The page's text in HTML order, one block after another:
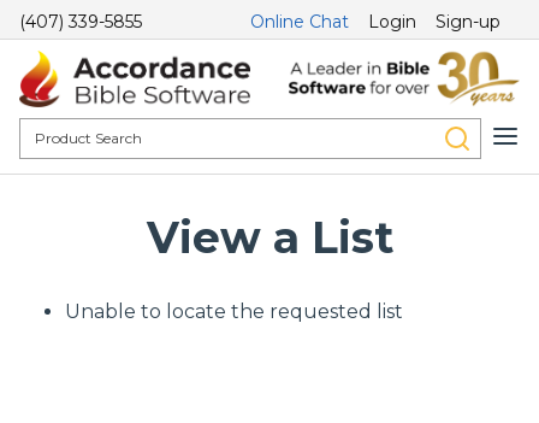
(407) 339-5855 Online Chat Login Sign-up
View a List
Unable to locate the requested list